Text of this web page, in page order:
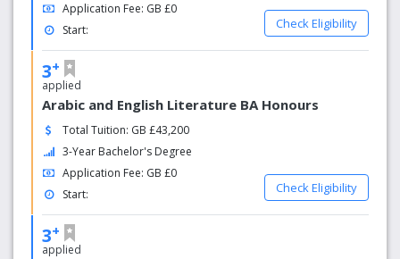
Application Fee: GB £0
Start:
Check Eligibility
3+
applied
Arabic and English Literature BA Honours
Total Tuition: GB £43,200
3-Year Bachelor's Degree
Application Fee: GB £0
Start:
Check Eligibility
3+
applied